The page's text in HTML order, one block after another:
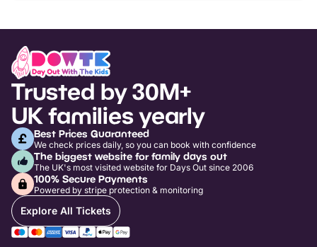
Trusted by 30M+
UK families yearly
Best Prices Guaranteed
We check prices daily, so you can book with confidence
The biggest website for family days out
The UK's most visited website for Days Out since 2006
100% Secure Payments
Powered by stripe protection & monitoring
Explore All Tickets